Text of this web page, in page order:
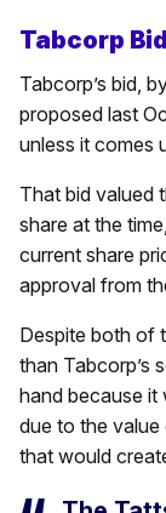
Tabcorp
Tabcorp’s bid,
proposed last
unless it comes
That bid valued
share at the
current share
approval from
Despite both of
than Tabcorp’s
hand because it
due to the
that would